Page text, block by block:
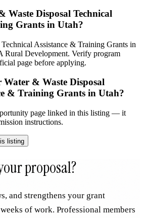
Waste Disposal Technical
Grants in Utah?
Assistance & Training Grants in
Rural Development. Verify program
page before applying.
& Waste Disposal
& Training Grants in Utah?
page linked in this listing — it
instructions.
listing
proposal?
and strengthens your grant
of work. Professional members